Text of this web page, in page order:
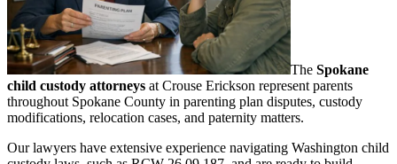
The Spokane
child custody attorneys at Crouse Erickson represent parents
throughout Spokane County in parenting plan disputes, custody
modifications, relocation cases, and paternity matters.
Our lawyers have extensive experience navigating Washington child